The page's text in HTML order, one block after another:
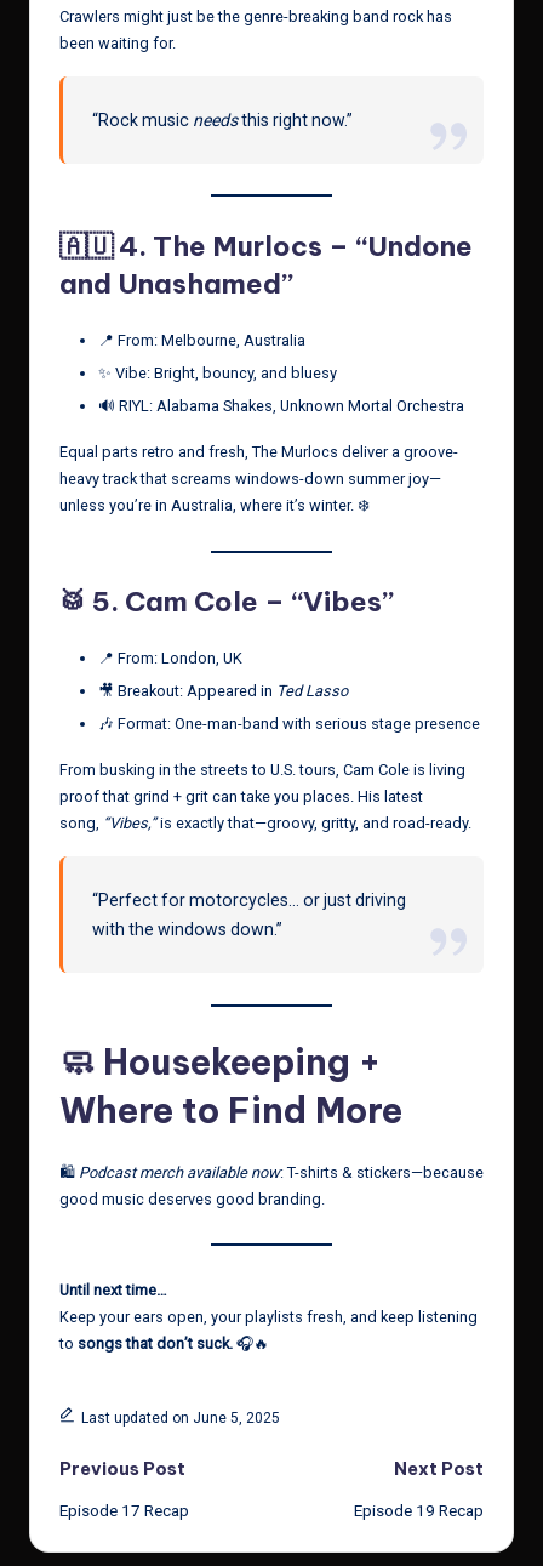
Crawlers might just be the genre-breaking band rock has
been waiting for.
“Rock music needsthis right now.”
🇦🇺 4. The Murlocs – “Undone
and Unashamed”
📍 From: Melbourne, Australia
✨ Vibe: Bright, bouncy, and bluesy
🔊 RIYL: Alabama Shakes, Unknown Mortal Orchestra
Equal parts retro and fresh, The Murlocs deliver a groove-
heavy track that screams windows-down summer joy—
unless you’re in Australia, where it’s winter. ❄️
🥁 5. Cam Cole – “Vibes”
📍 From: London, UK
🎥 Breakout: Appeared in Ted Lasso
🎶 Format: One-man-band with serious stage presence
From busking in the streets to U.S. tours, Cam Cole is living
proof that grind + grit can take you places. His latest
song, “Vibes,”is exactly that—groovy, gritty, and road-ready.
“Perfect for motorcycles… or just driving
with the windows down.”
🧼 Housekeeping +
Where to Find More
🛍️ Podcast merch available now: T-shirts & stickers—because
good music deserves good branding.
Until next time…
Keep your ears open, your playlists fresh, and keep listening
to songs that don’t suck. 🎧🔥
Last updated on June 5, 2025
Post
navigation
Previous Post
Episode 17 Recap
Next Post
Episode 19 Recap